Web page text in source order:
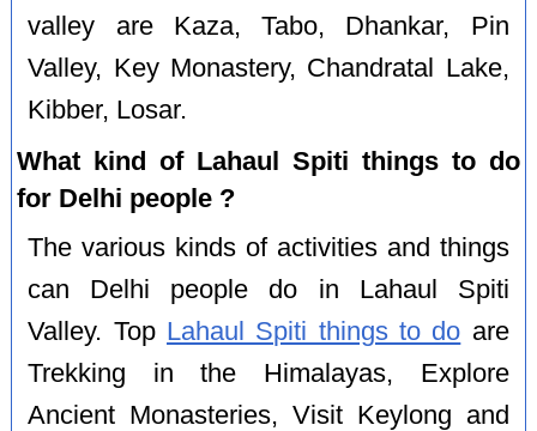
valley are Kaza, Tabo, Dhankar, Pin
Valley, Key Monastery, Chandratal Lake,
Kibber, Losar.
What kind of Lahaul Spiti things to do
for Delhi people ?
The various kinds of activities and things
can Delhi people do in Lahaul Spiti
Valley. Top Lahaul Spiti things to do are
Trekking in the Himalayas, Explore
Ancient Monasteries, Visit Keylong and